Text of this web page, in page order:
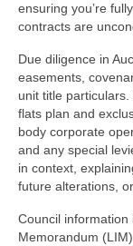
ensuring you’re
contracts are
Due diligence in
easements,
unit title
flats plan and
body corporate
and any special
in context,
future alterations,
Council information
Memorandum